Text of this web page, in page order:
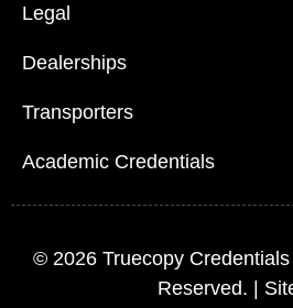
Legal
Dealerships
Transporters
Academic Credentials
© 2026 Truecopy
Reserved. |